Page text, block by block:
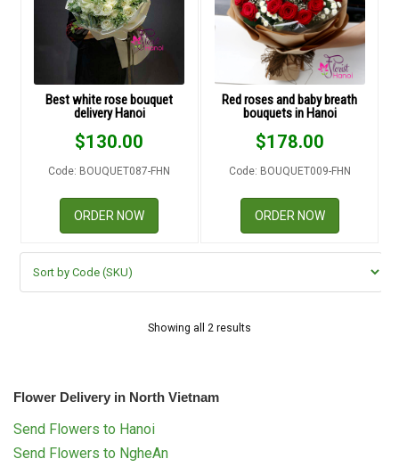
Best white rose bouquet
delivery Hanoi
$130.00
Code: BOUQUET087-FHN
ORDER NOW
Red roses and baby breath
bouquets in Hanoi
$178.00
Code: BOUQUET009-FHN
ORDER NOW
Showing all 2 results
Flower Delivery in North Vietnam
Send Flowers to Hanoi
Send Flowers to NgheAn
HOW TO ORDER
ORDER POLICY
PAYMENT METHOD
RETURN AND REFUND
DELIVERY POLICY
COMPLAINTS POLICY